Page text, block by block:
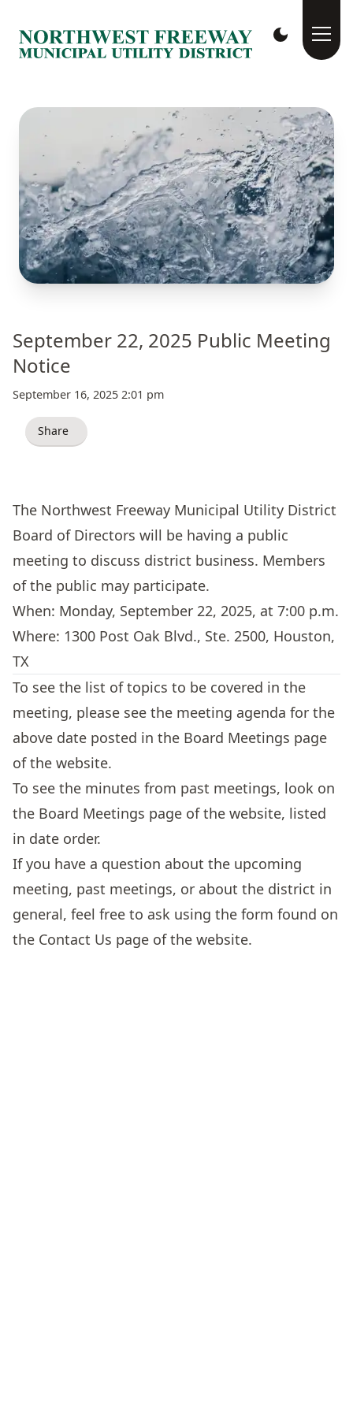
September 22, 2025 Public Meeting
Notice
September 16, 2025 2:01 pm
Share
The Northwest Freeway Municipal Utility District
Board of Directors will be having a public
meeting to discuss district business. Members
of the public may participate.
When: Monday, September 22, 2025, at 7:00 p.m.
Where: 1300 Post Oak Blvd., Ste. 2500, Houston,
TX
To see the list of topics to be covered in the
meeting, please see the meeting agenda for the
above date posted in the Board Meetings page
of the website.
To see the minutes from past meetings, look on
the Board Meetings page of the website, listed
in date order.
If you have a question about the upcoming
meeting, past meetings, or about the district in
general, feel free to ask using the form found on
the Contact Us page of the website.